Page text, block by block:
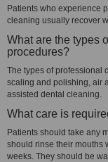
Patients who experience
cleaning usually recover
What are the types
procedures?
The types of professional
scaling and polishing, air
assisted dental cleaning.
What care is
Patients should take any
should rinse their mouths
weeks. They should be